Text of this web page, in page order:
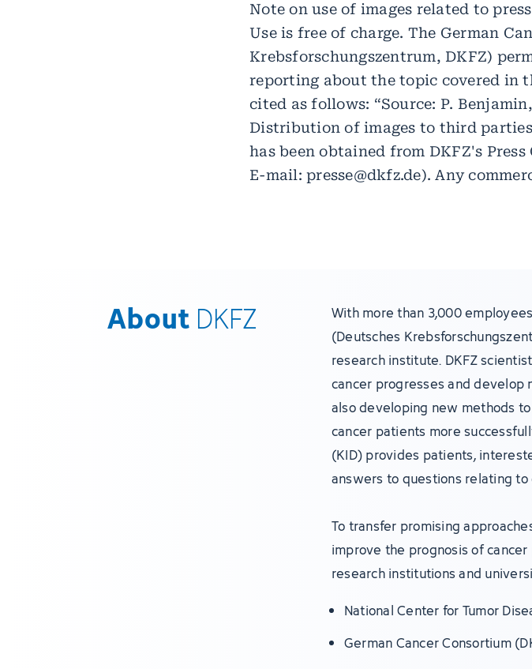
Note on use of images related to
Use is free of charge. The German
Krebsforschungszentrum, DKFZ)
reporting about the topic covered in
cited as follows: “Source: P.
Distribution of images to third
has been obtained from DKFZ's Press
E-mail: presse@dkfz.de). Any
About DKFZ
With more than 3,000
(Deutsches
research institute. DKFZ
cancer progresses and
also developing new methods
cancer patients more
(KID) provides patients,
answers to questions relating to
To transfer promising
improve the prognosis of
research institutions and
National Center for Tumor
German Cancer Consortium